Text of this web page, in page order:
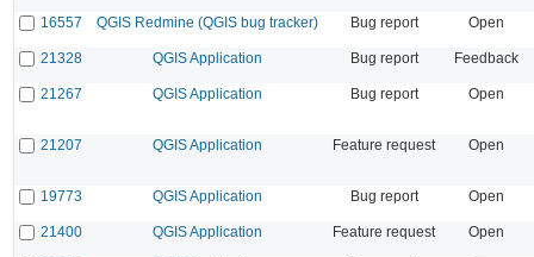
16557 QGIS Redmine (QGIS bug tracker) Bug report Open
21328 QGIS Application Bug report Feedback
21267 QGIS Application Bug report Open
21207 QGIS Application Feature request Open
19773 QGIS Application Bug report Open
21400 QGIS Application Feature request Open